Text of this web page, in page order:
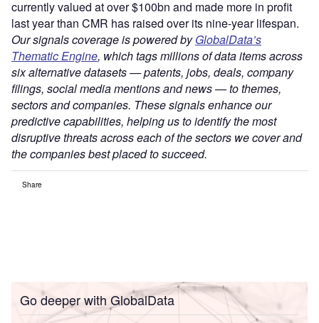
currently valued at over $100bn and made more in profit
last year than CMR has raised over its nine-year lifespan.
Our signals coverage is powered byGlobalData’s
Thematic Engine, which tags millions of data items across
six alternative datasets — patents, jobs, deals, company
filings, social media mentions and news — to themes,
sectors and companies. These signals enhance our
predictive capabilities, helping us to identify the most
disruptive threats across each of the sectors we cover and
the companies best placed to succeed.
Share
Go deeper with GlobalData